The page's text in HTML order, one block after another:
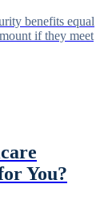
benefits equal
if they meet
You?